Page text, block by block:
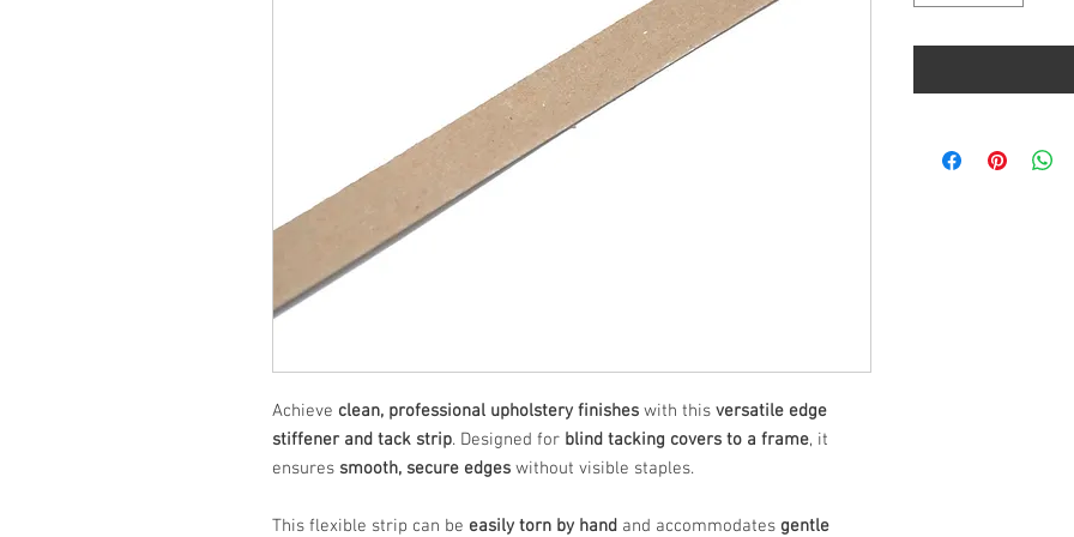
Achieve clean, professional upholstery finishes with this versatile edge
stiffener and tack strip. Designed for blind tacking covers to a frame, it
ensures smooth, secure edges without visible staples.
This flexible strip can be easily torn by hand and accommodates gentle